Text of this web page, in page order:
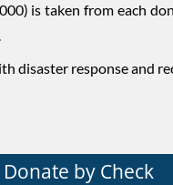
is taken from each
disaster response and
Donate by Check